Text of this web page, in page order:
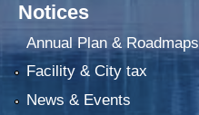
Notices
Annual Plan & Roadmaps
Facility & City tax
News & Events